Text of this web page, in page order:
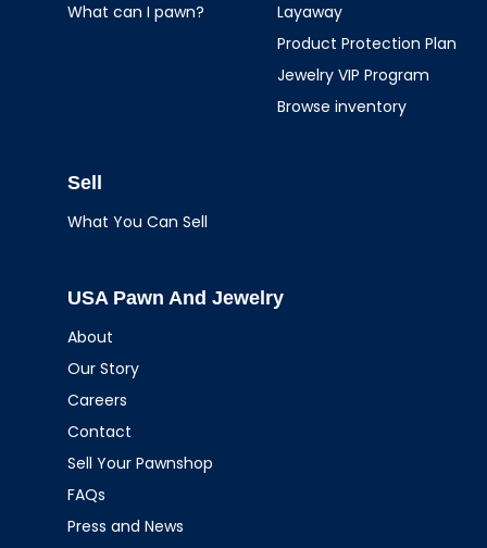
What can I pawn?
Layaway
Product Protection Plan
Jewelry VIP Program
Browse inventory
Sell
What You Can Sell
USA Pawn And Jewelry
About
Our Story
Careers
Contact
Sell Your Pawnshop
FAQs
Press and News